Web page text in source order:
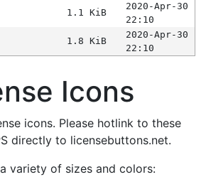
1.1 KiB
2020-Apr-30
22:10
1.8 KiB
2020-Apr-30
22:10
Icons
icons. Please hotlink to these
directly to licensebuttons.net.
variety of sizes and colors: